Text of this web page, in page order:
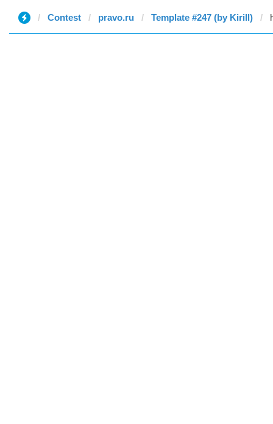
Contest pravo.ru Template #247 (by Kirill)